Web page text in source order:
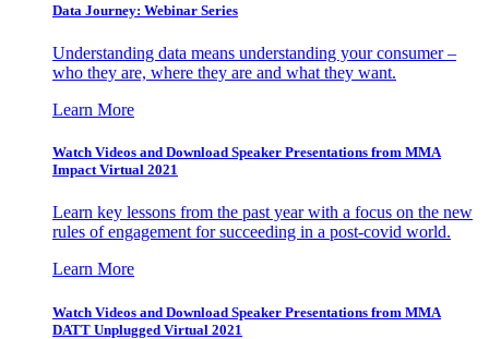
Data Journey: Webinar Series
Understanding data means understanding your consumer –
who they are, where they are and what they want.
Learn More
Watch Videos and Download Speaker Presentations from MMA
Impact Virtual 2021
Learn key lessons from the past year with a focus on the new
rules of engagement for succeeding in a post-covid world.
Learn More
Watch Videos and Download Speaker Presentations from MMA
DATT Unplugged Virtual 2021